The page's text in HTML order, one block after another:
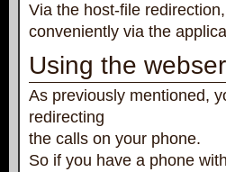
Via the host-file
conveniently via the
Using the
As previously mentioned,
redirecting
the calls on your phone.
So if you have a phone